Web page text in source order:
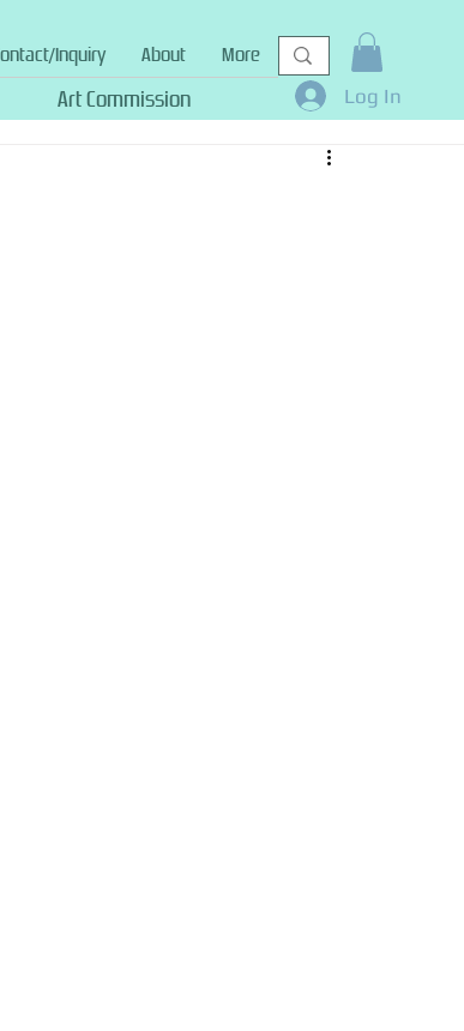
Inquiry About More
Art Commission Log In